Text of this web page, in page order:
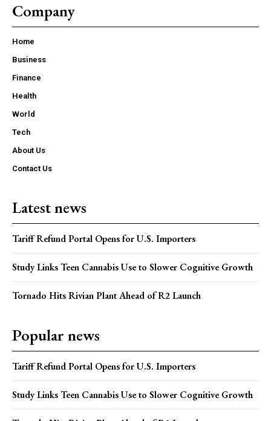
Company
Home
Business
Finance
Health
World
Tech
About Us
Contact Us
Latest news
Tariff Refund Portal Opens for U.S. Importers
Study Links Teen Cannabis Use to Slower Cognitive Growth
Tornado Hits Rivian Plant Ahead of R2 Launch
Popular news
Tariff Refund Portal Opens for U.S. Importers
Study Links Teen Cannabis Use to Slower Cognitive Growth